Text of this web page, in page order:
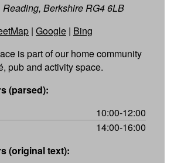
Berkshire RG4 6LB
| Google | Bing
is part of our home community
pub and activity space.
(parsed):
10:00-12:00
14:00-16:00
(original text):